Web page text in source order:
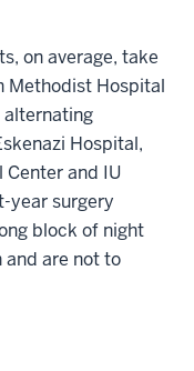
on average, take
Methodist Hospital
alternating
Hospital,
Center and IU
year surgery
block of night
are not to